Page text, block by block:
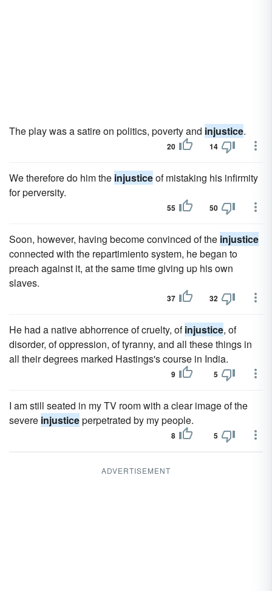
The play was a satire on politics, poverty and injustice.
20 14
We therefore do him the injusticeof mistaking his infirmity
for perversity.
55 50
Soon, however, having become convinced of the injustice
connected with the repartimiento system, he began to
preach against it, at the same time giving up his own
slaves.
37 32
He had a native abhorrence of cruelty, ofinjustice, of
disorder, of oppression, of tyranny, and all these things in
all their degrees marked Hastings's course in India.
9 5
I am still seated in my TV room with a clear image of the
severe injusticeperpetrated by my people.
8 5
ADVERTISEMENT